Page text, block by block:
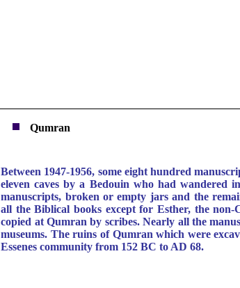
Qumran
Between 1947-1956, some eight hundred
eleven caves by a Bedouin who had wandered
manuscripts, broken or empty jars and the
all the Biblical books except for Esther, the non-
copied at Qumran by scribes. Nearly all the
museums. The ruins of Qumran which were
Essenes community from 152 BC to AD 68.